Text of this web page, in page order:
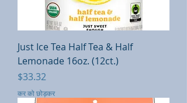
Just Ice Tea Half Tea & Half
Lemonade 16oz. (12ct.)
मूल्य
$33.32
कर को छोड़कर